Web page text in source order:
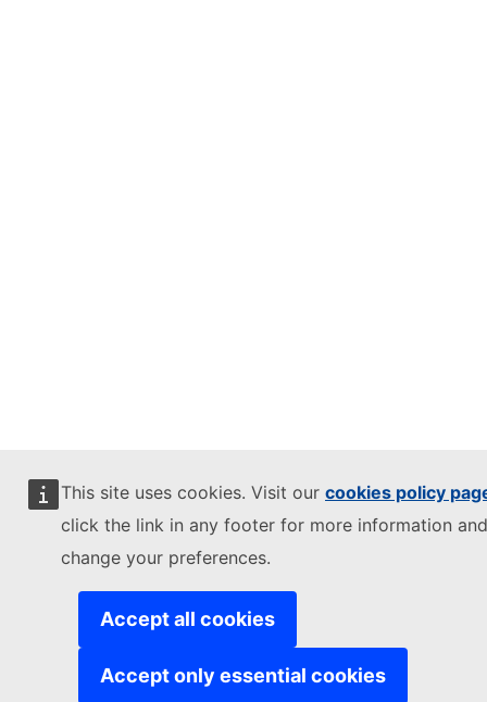
This site uses cookies. Visit our cookies policy
click the link in any footer for more information
change your preferences.
Accept all cookies
Accept only essential cookies